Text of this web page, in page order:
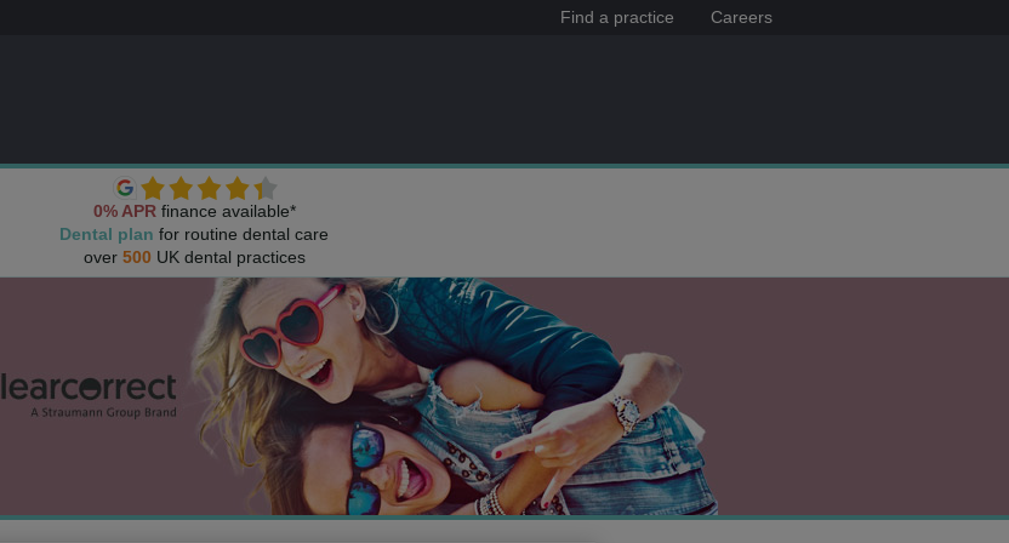
Find a practice Careers
0% APR finance available*
Dental plan for routine dental care
over 500 UK dental practices